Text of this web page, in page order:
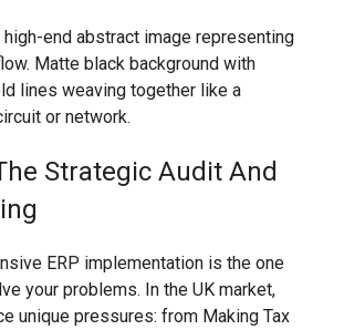
Strategic Audit And
ERP implementation is the one
your problems. In the UK market,
unique pressures: from Making Tax